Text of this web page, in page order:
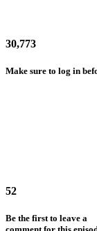
30,773
Make sure to log in
52
Be the first to leave a